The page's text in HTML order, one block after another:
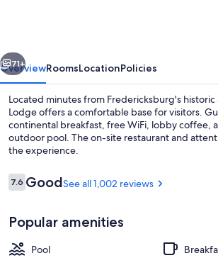
Next
71+
OverviewRoomsLocationPolicies
Located minutes from Fredericksburg's
Lodge offers a comfortable base for visitors.
continental breakfast, free WiFi, lobby coffee,
outdoor pool. The on-site restaurant and
the experience.
Reviews
7.67.6 out of 10
GoodSee all 1,002 reviews
Popular amenities
Pool